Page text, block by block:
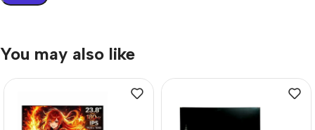
You may also like